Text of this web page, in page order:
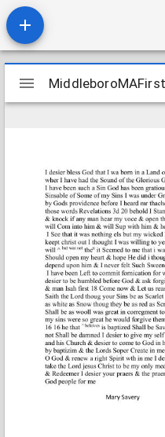
Mirador
viewer